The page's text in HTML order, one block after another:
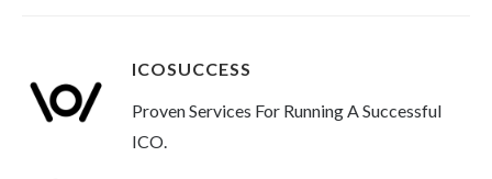
ICOSUCCESS
Proven Services For Running A Successful
ICO.